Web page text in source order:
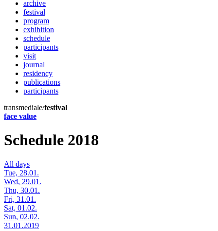
archive
festival
program
exhibition
schedule
participants
visit
journal
residency
publications
participants
transmediale/festival
face value
Schedule 2018
All days
Tue, 28.01.
Wed, 29.01.
Thu, 30.01.
Fri, 31.01.
Sat, 01.02.
Sun, 02.02.
31.01.2019